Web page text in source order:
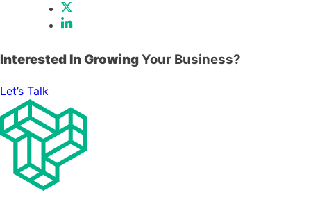
Interested In GrowingYour Business?
Let’s Talk